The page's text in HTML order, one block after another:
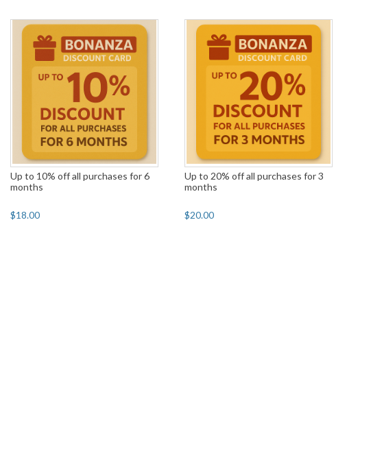
Up to 10% off all purchases for 6
months
$18.00
Up to 20% off all purchases for 3
months
$20.00